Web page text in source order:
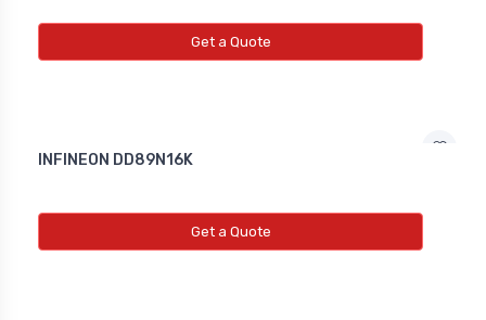
Get a Quote
INFINEON DD89N16K
Get a Quote